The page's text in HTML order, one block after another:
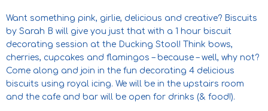
Want something pink, girlie, delicious and creative? Biscuits
by Sarah B will give you just that with a 1 hour biscuit
decorating session at the Ducking Stool! Think bows,
cherries, cupcakes and flamingos – because – well, why not?
Come along and join in the fun decorating 4 delicious
biscuits using royal icing. We will be in the upstairs room
and the cafe and bar will be open for drinks (& food!).